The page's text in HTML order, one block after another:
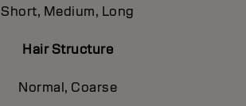
Short, Medium, Long
Hair Structure
Normal, Coarse